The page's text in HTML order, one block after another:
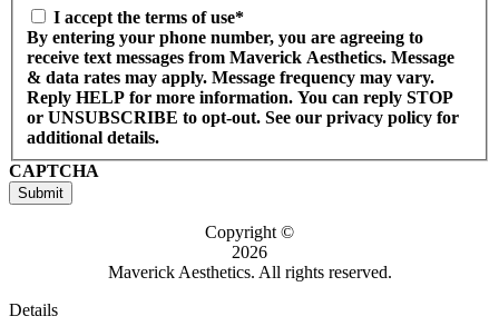
I accept the terms of use*
By entering your phone number, you are agreeing to
receive text messages from Maverick Aesthetics. Message
& data rates may apply. Message frequency may vary.
Reply HELP for more information. You can reply STOP
or UNSUBSCRIBE to opt-out. See our privacy policy for
additional details.
CAPTCHA
Submit
Copyright ©
2026
Maverick Aesthetics. All rights reserved.
Details